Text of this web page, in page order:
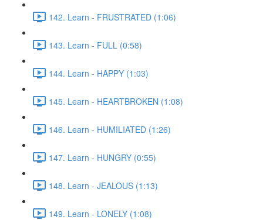
142. Learn - FRUSTRATED (1:06)
143. Learn - FULL (0:58)
144. Learn - HAPPY (1:03)
145. Learn - HEARTBROKEN (1:08)
146. Learn - HUMILIATED (1:26)
147. Learn - HUNGRY (0:55)
148. Learn - JEALOUS (1:13)
149. Learn - LONELY (1:08)